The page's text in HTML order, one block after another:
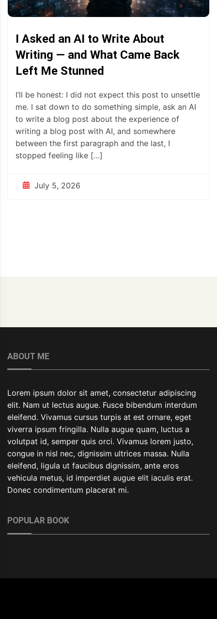
I Asked an AI to Write About
Writing — and What Came Back
Left Me Stunned
I’ll be honest: I did not expect this post to unsettle
me. I sat down to do something simple, ask an AI
to write a blog post about the experience of
writing a blog post with AI, and somewhere
between the first paragraph and the last, I
stopped feeling like […]
July 5, 2026
ABOUT ME
Lorem ipsum dolor sit amet, consectetur adipiscing
elit. Nam ut lectus augue. Fusce bibendum interdum
eleifend. Vivamus cursus turpis at est ornare, eget
viverra ipsum fringilla. Nulla augue quam, luctus a
volutpat id, semper quis orci. Vivamus lorem justo,
congue in nisl nec, dignissim ultrices massa. Nulla
eleifend, ligula ut faucibus dignissim, ante eros
vehicula metus, id imperdiet augue elit iaculis erat.
Donec condimentum placerat mi.
POPULAR BOOK